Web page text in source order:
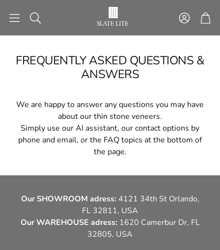
Search
Account
Ready-made installation
patterns
Self-adhesive
TOOLS
FREQUENTLY ASKED QUESTIONS &
ANSWERS
We are happy to answer any questions you may have
about our thin stone veneers.
Simply use our AI assistant, our contact options by
phone and email, or the FAQ topics at the bottom of
the page.
Our SHOWROOM adress: 4121 34th St Orlando,
FL 32811, USA
Our WAREHOUSE adress: 1620 Camerbur Dr, FL
32805, USA